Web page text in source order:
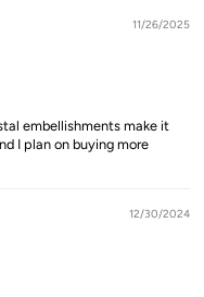
11/26/2025
embellishments make it
I plan on buying more
12/30/2024